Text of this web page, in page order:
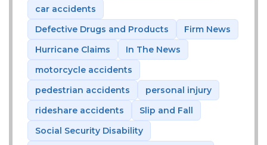
car accidents
Defective Drugs and Products
Firm News
Hurricane Claims
In The News
motorcycle accidents
pedestrian accidents
personal injury
rideshare accidents
Slip and Fall
Social Security Disability